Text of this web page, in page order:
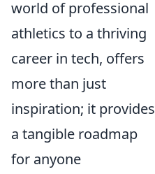
world of professional
athletics to a thriving
career in tech, offers
more than just
inspiration; it provides
a tangible roadmap
for anyone